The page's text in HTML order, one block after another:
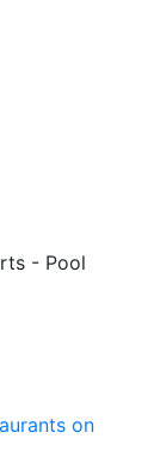
on